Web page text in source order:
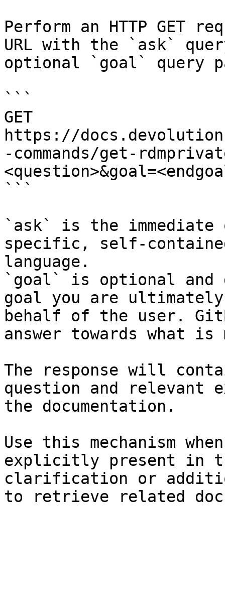
Perform an HTTP GET
URL with the `ask`
optional `goal` query
```
GET
https://
-commands/get-
```
`ask` is the
specific, self-
language.
`goal` is optional and
goal you are
behalf of the user.
answer towards what
The response will
question and relevant
the documentation.
Use this mechanism
explicitly present in
clarification or